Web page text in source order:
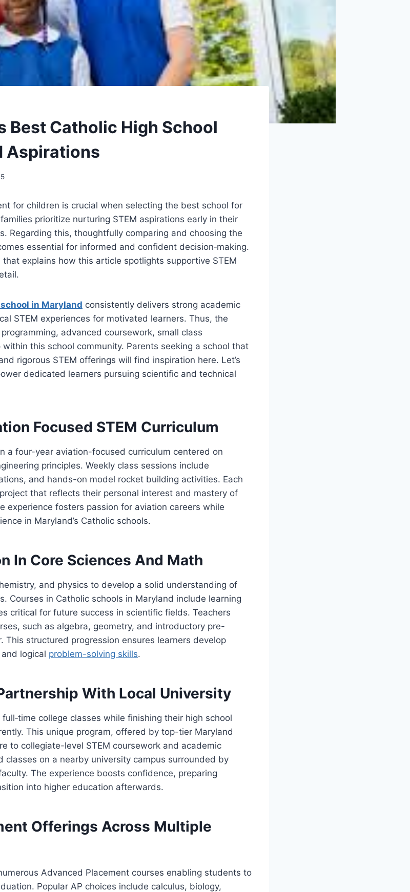
Best Catholic High School
Aspirations
for children is crucial when selecting the best school for
prioritize nurturing STEM aspirations early in their
Regarding this, thoughtfully comparing and choosing the
essential for informed and confident decision‑making.
explains how this article spotlights supportive STEM
in Maryland consistently delivers strong academic
STEM experiences for motivated learners. Thus, the
advanced coursework, small class
this school community. Parents seeking a school that
rigorous STEM offerings will find inspiration here. Let’s
dedicated learners pursuing scientific and technical
Focused STEM Curriculum
a four-year aviation-focused curriculum centered on
principles. Weekly class sessions include
and hands-on model rocket building activities. Each
that reflects their personal interest and mastery of
experience fosters passion for aviation careers while
in Maryland’s Catholic schools.
In Core Sciences And Math
and physics to develop a solid understanding of
Courses in Catholic schools in Maryland include learning
critical for future success in scientific fields. Teachers
such as algebra, geometry, and introductory pre-
This structured progression ensures learners develop
logical problem-solving skills.
With Local University
college classes while finishing their high school
This unique program, offered by top-tier Maryland
to collegiate-level STEM coursework and academic
classes on a nearby university campus surrounded by
The experience boosts confidence, preparing
into higher education afterwards.
Offerings Across Multiple
Advanced Placement courses enabling students to
Popular AP choices include calculus, biology,